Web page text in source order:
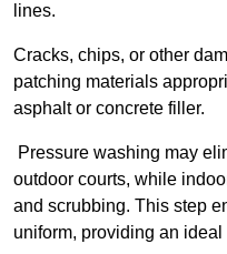
lines.
Cracks, chips, or other
patching materials
asphalt or concrete filler.
Pressure washing may
outdoor courts, while
and scrubbing. This step
uniform, providing an ideal